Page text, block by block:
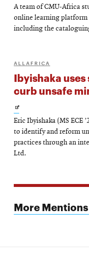
A team of CMU-Africa
online learning platform
including the
ALLAFRICA
Ibyishaka
curb unsafe
Opens
in
window
Eric Ibyishaka (MS ECE
to identify and reform
practices through an
Ltd.
More Mentions